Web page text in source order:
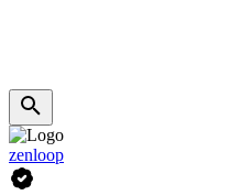
zenloop